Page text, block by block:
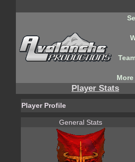
Player Stats
Player Profile
General Stats